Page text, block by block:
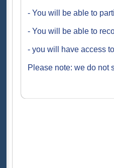
- You will be able to
- You will be able to
- you will have access
Please note: we do not